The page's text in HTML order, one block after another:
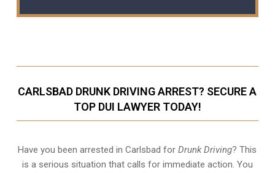
CARLSBAD DRUNK DRIVING ARREST? SECURE A
TOP DUI LAWYER TODAY!
Have you been arrested in Carlsbad forDrunk Driving? This
is a serious situation that calls for immediate action. You